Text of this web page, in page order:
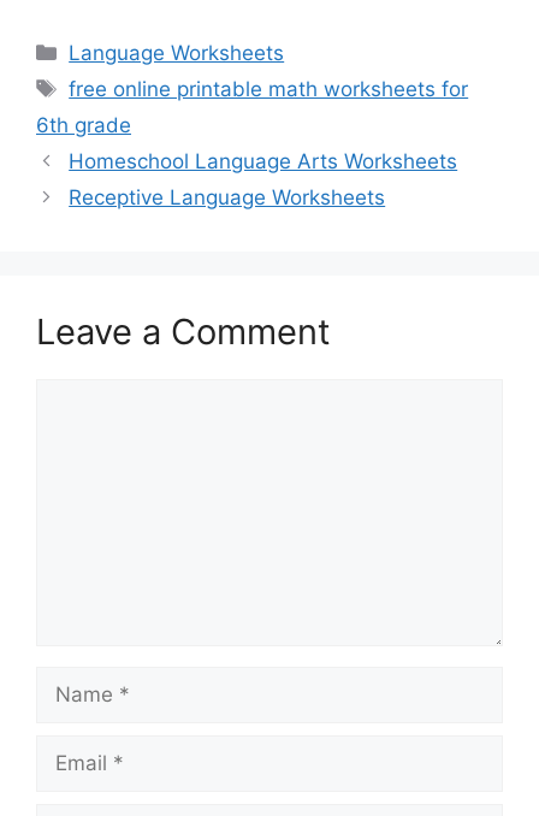
Categories
Language Worksheets
Tags
free online printable math worksheets for
6th grade
Homeschool Language Arts Worksheets
Receptive Language Worksheets
Leave a Comment